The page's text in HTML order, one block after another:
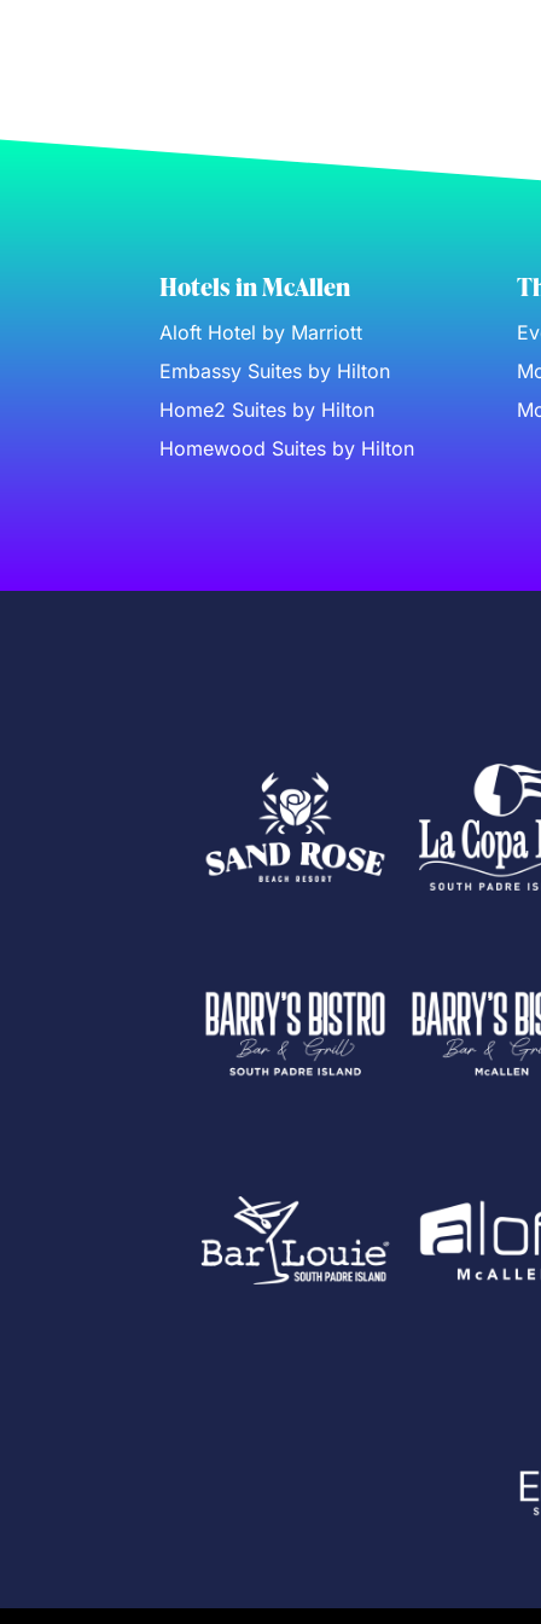
Hotels in McAllen
Aloft Hotel by Marriott
Embassy Suites by Hilton
Home2 Suites by Hilton
Homewood Suites by Hilton